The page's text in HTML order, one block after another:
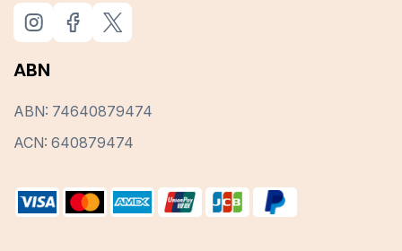
ABN
ABN: 74640879474
ACN: 640879474